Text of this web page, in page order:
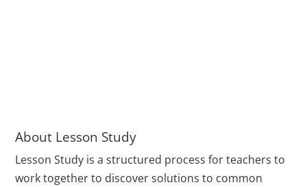
About Lesson Study
Lesson Study is a structured process for teachers to
work together to discover solutions to common